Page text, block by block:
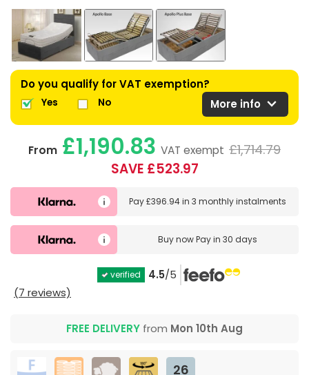
Do you qualify for VAT exemption?
Yes No More info expand_more
From £1,190.83 VAT exempt £1,714.79
SAVE £523.97
Pay£396.94in3 monthly instalments
Buy nowPay in 30 days
verified 4.5/5
(7 reviews)
FREE DELIVERY from Mon 10th Aug
26